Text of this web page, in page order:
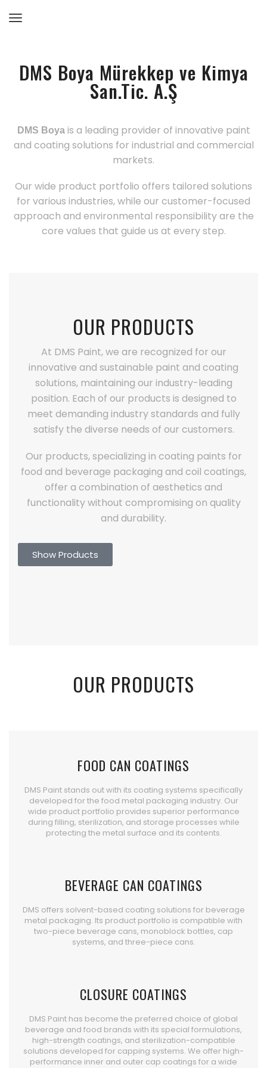
DMS Boya Mürekkep ve Kimya
San.Tic. A.Ş
DMS Boyais a leading provider of innovative paint
and coating solutions for industrial and commercial
markets.
Our wide product portfolio offers tailored solutions
for various industries, while our customer-focused
approach and environmental responsibility are the
core values that guide us at every step.
OUR PRODUCTS
At DMS Paint, we are recognized for our
innovative and sustainable paint and coating
solutions, maintaining our industry-leading
position. Each of our products is designed to
meet demanding industry standards and fully
satisfy the diverse needs of our customers.
Our products, specializing in coating paints for
food and beverage packaging and coil coatings,
offer a combination of aesthetics and
functionality without compromising on quality
and durability.
Show Products
OUR PRODUCTS
FOOD CAN COATINGS
DMS Paint stands out with its coating systems specifically
developed for the food metal packaging industry. Our
wide product portfolio provides superior performance
during filling, sterilization, and storage processes while
protecting the metal surface and its contents.
BEVERAGE CAN COATINGS
DMS offers solvent-based coating solutions for beverage
metal packaging. Its product portfolio is compatible with
two-piece beverage cans, monoblock bottles, cap
systems, and three-piece cans.
CLOSURE COATINGS
DMS Paint has become the preferred choice of global
beverage and food brands with its special formulations,
high-strength coatings, and sterilization-compatible
solutions developed for capping systems. We offer high-
performance inner and outer cap coatings for a wide